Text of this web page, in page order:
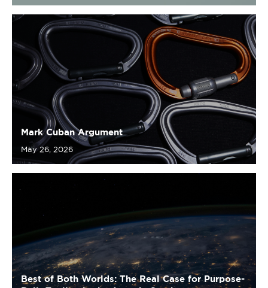
Mark Cuban Argument
May 26, 2026
Best of Both Worlds: The Real Case for Purpose-
Built Tooling in the Agentic Stack
May 25, 2026